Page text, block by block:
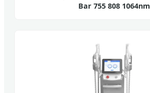
Bar 755 808 1064nm